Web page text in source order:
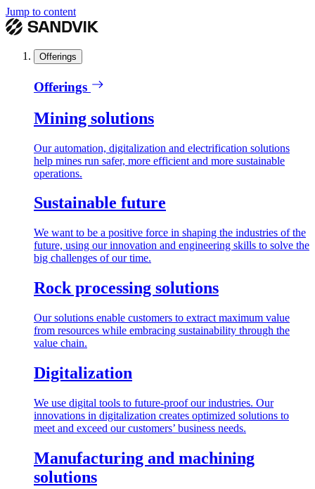
Jump to content
Offerings
Offerings
Mining solutions
Our automation, digitalization and electrification solutions
help mines run safer, more efficient and more sustainable
operations.
Sustainable future
We want to be a positive force in shaping the industries of the
future, using our innovation and engineering skills to solve the
big challenges of our time.
Rock processing solutions
Our solutions enable customers to extract maximum value
from resources while embracing sustainability through the
value chain.
Digitalization
We use digital tools to future-proof our industries. Our
innovations in digitalization creates optimized solutions to
meet and exceed our customers’ business needs.
Manufacturing and machining
solutions